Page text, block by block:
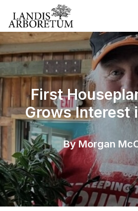
First
Grows Interest
By Morgan